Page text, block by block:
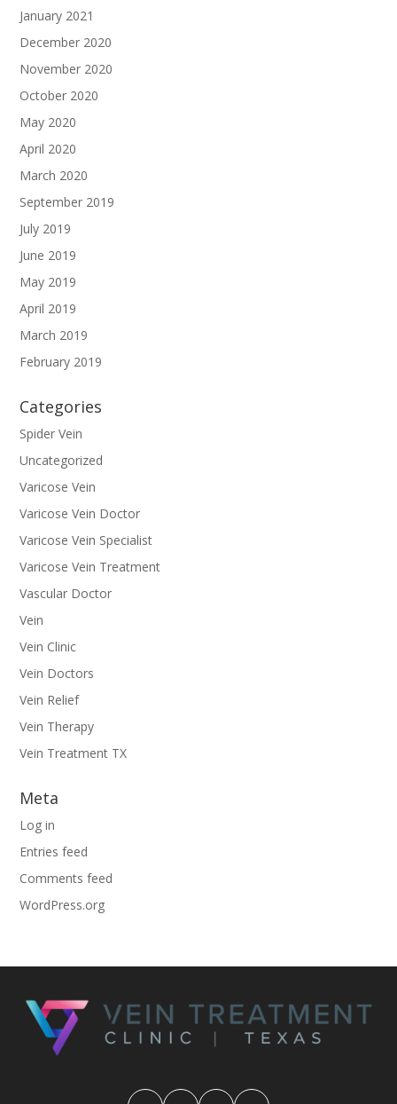
January 2021
December 2020
November 2020
October 2020
May 2020
April 2020
March 2020
September 2019
July 2019
June 2019
May 2019
April 2019
March 2019
February 2019
Categories
Spider Vein
Uncategorized
Varicose Vein
Varicose Vein Doctor
Varicose Vein Specialist
Varicose Vein Treatment
Vascular Doctor
Vein
Vein Clinic
Vein Doctors
Vein Relief
Vein Therapy
Vein Treatment TX
Meta
Log in
Entries feed
Comments feed
WordPress.org